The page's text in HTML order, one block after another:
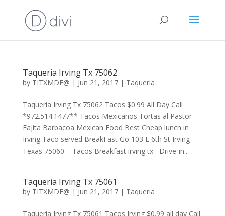
Taqueria Irving Tx 75062
by TITXMDF@ | Jun 21, 2017| Taqueria
Taqueria Irving Tx 75062 Tacos $0.99 All Day Call
*972.514.1477** Tacos Mexicanos Tortas al Pastor
Fajita Barbacoa Mexican Food Best Cheap lunch in
Irving Taco served BreakFast Go 103 E 6th St Irving
Texas 75060 – Tacos Breakfast irving tx Drive-in...
Taqueria Irving Tx 75061
by TITXMDF@ | Jun 21, 2017| Taqueria
Taqueria Irving Tx 75061 Tacos Irving $0.99 all day Call